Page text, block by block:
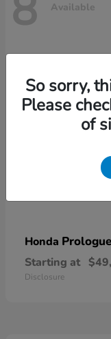
Available
Honda Prologue
Starting at
Disclosure
So sorry,
Please
of